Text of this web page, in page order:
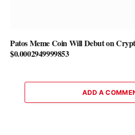
Patos Meme Coin Will Debut on
$0.0002949999853
ADD A